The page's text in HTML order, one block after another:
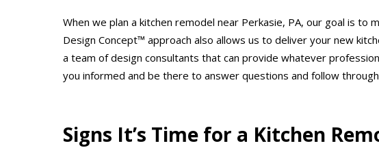
When we plan a kitchen remodel near Perkasie, PA, our goal is
Design Concept™ approach also allows us to deliver your new
a team of design consultants that can provide whatever
you informed and be there to answer questions and follow
Signs It’s Time for a Kitchen